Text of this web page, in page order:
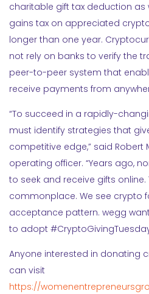
charitable gift tax deduction as
gains tax on appreciated
longer than one year.
not rely on banks to verify the
peer-to-peer system that
receive payments from
“To succeed in a rapidly-
must identify strategies that
competitive edge,” said Robert
operating officer. “Years ago,
to seek and receive gifts online.
commonplace. We see crypto
acceptance pattern. wegg
to adopt
Anyone interested in donating
can visit
https://